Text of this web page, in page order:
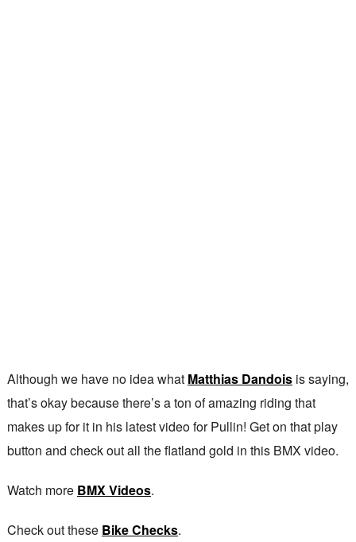
Although we have no idea what Matthias Dandoisis saying,
that’s okay because there’s a ton of amazing riding that
makes up for it in his latest video for Pullin! Get on that play
button and check out all the flatland gold in this BMX video.
Watch more BMX Videos.
Check out these Bike Checks.